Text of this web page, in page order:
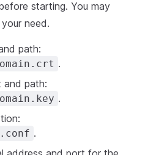
starting. You may
need.
path:
.
path:
.
.